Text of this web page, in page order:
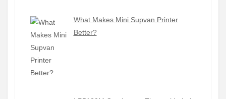
What Makes Mini Supvan Printer
Better?